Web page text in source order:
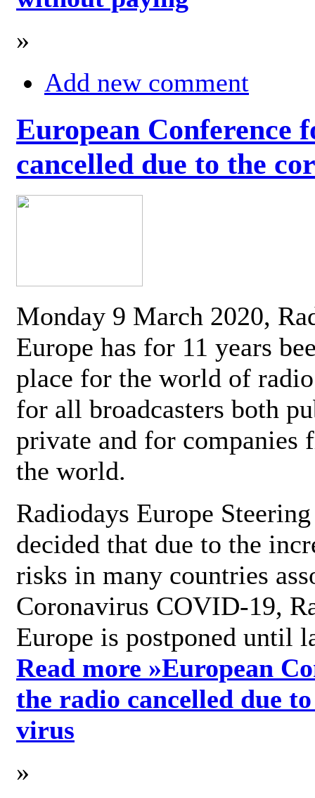
»
Add new comment
European Conference
cancelled due to the
Monday 9 March 2020,
Europe has for 11 years
place for the world of
for all broadcasters both
private and for companies
the world.
Radiodays Europe
decided that due to the
risks in many countries
Coronavirus COVID-19,
Europe is postponed until
Read more »European
the radio cancelled due
virus
»